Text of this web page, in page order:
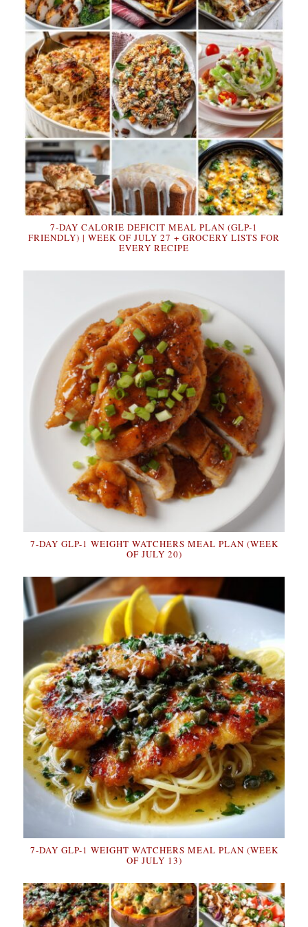
7-DAY CALORIE DEFICIT MEAL PLAN (GLP-1
FRIENDLY) | WEEK OF JULY 27 + GROCERY LISTS FOR
EVERY RECIPE
7-DAY GLP-1 WEIGHT WATCHERS MEAL PLAN (WEEK
OF JULY 20)
7-DAY GLP-1 WEIGHT WATCHERS MEAL PLAN (WEEK
OF JULY 13)